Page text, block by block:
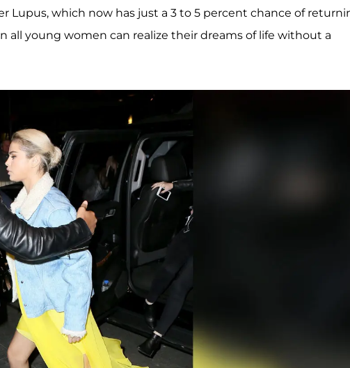
Lupus, which now has just a 3 to 5 percent chance of
all young women can realize their dreams of life without a